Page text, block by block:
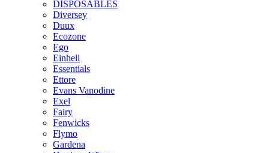
DISPOSABLES
Diversey
Duux
Ecozone
Ego
Einhell
Essentials
Ettore
Evans Vanodine
Exel
Fairy
Fenwicks
Flymo
Gardena